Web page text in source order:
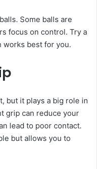
Some balls are
focus on control. Try a
works best for you.
but it plays a big role in
grip can reduce your
lead to poor contact.
but allows you to